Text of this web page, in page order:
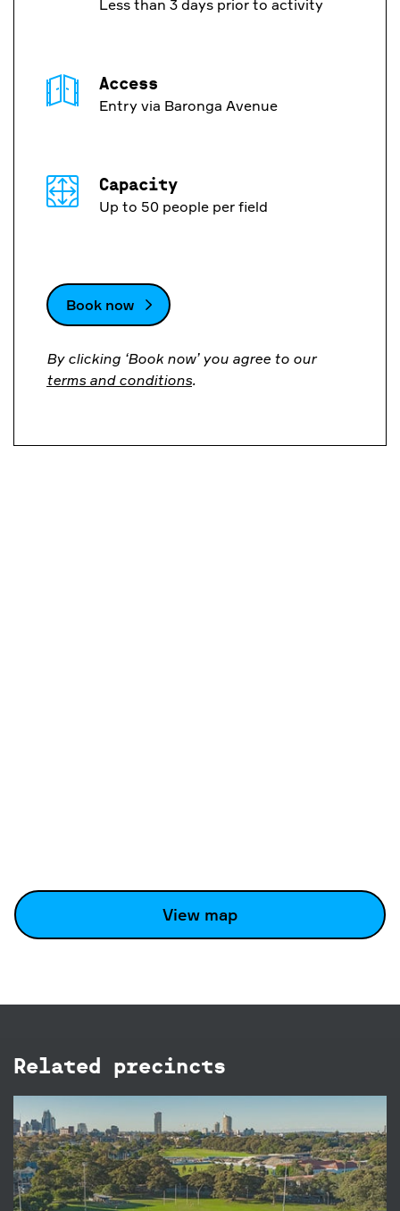
Less than 3 days prior to activity
Access
Entry via Baronga Avenue
Capacity
Up to 50 people per field
Book now
By clicking ‘Book now’ you agree to our
terms and conditions.
View map
Related precincts